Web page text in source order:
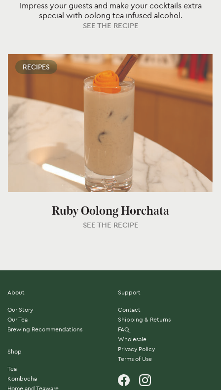
Impress your guests and make your cocktails extra
special with oolong tea infused alcohol.
SEE THE RECIPE
RECIPES
Ruby Oolong Horchata
SEE THE RECIPE
About
Our Story
Our Tea
Brewing Recommendations
Shop
Tea
Kombucha
Home and Teaware
Support
Contact
Shipping & Returns
FAQ
Wholesale
Privacy Policy
Terms of Use